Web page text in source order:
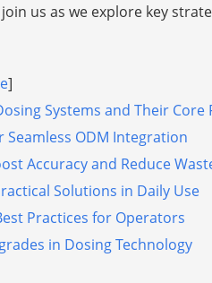
us as we explore key
]
Systems and Their Core
Seamless ODM Integration
Accuracy and Reduce
Solutions in Daily Use
Practices for Operators
in Dosing Technology